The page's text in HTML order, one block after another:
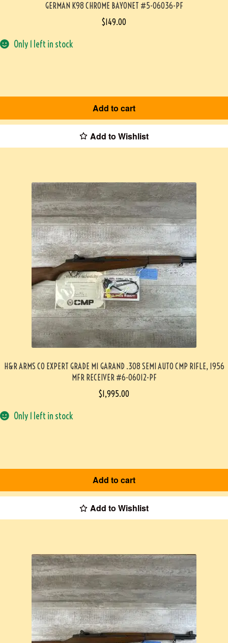
GERMAN K98 CHROME BAYONET #5-06036-PF
$149.00
Only 1 left in stock
Add to cart
Add to Wishlist
H&R ARMS CO EXPERT GRADE M1 GARAND .308 SEMI AUTO CMP RIFLE, 1956
MFR RECEIVER #6-06012-PF
$1,995.00
Only 1 left in stock
Add to cart
Add to Wishlist